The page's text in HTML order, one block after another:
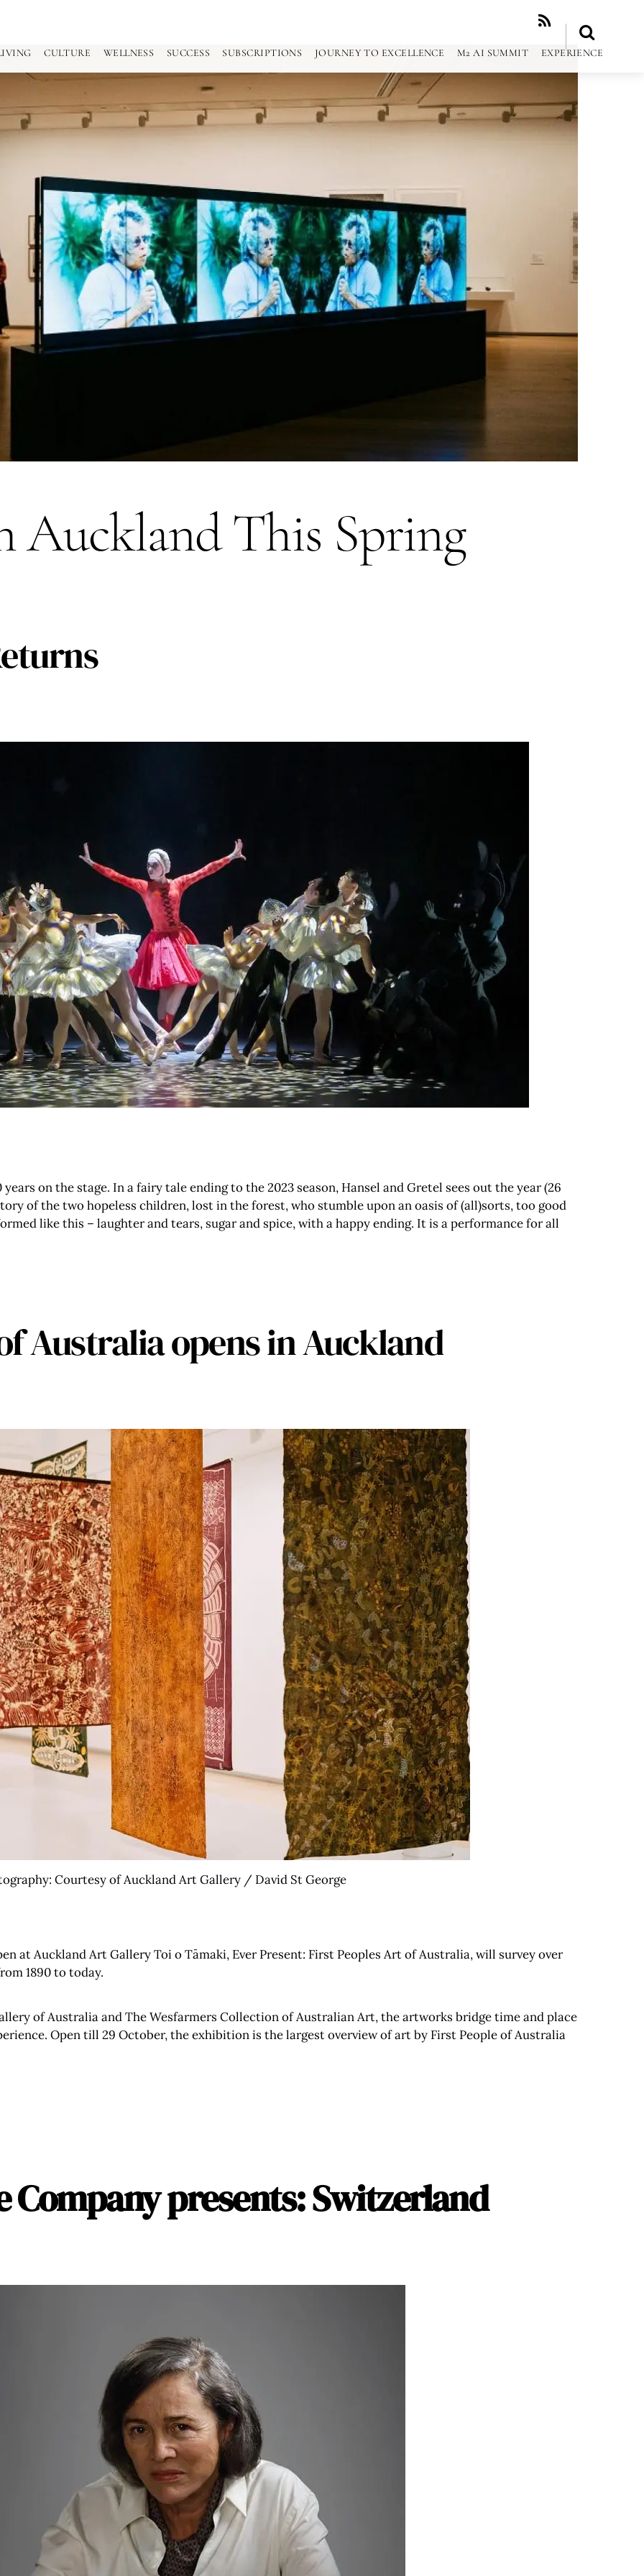
RSS
CULTURE WELLNESS SUCCESS SUBSCRIPTIONS JOURNEY TO EXCELLENCE M2 AI SUMMIT EXPERIENCE
Auckland This Spring
on the stage. In a fairy tale ending to the 2023 season, Hansel and Gretel sees out the year (26
of the two hopeless children, lost in the forest, who stumble upon an oasis of (all)sorts, too good
like this – laughter and tears, sugar and spice, with a happy ending. It is a performance for all
Australia opens in Auckland
Courtesy of Auckland Art Gallery / David St George
at Auckland Art Gallery Toi o Tāmaki, Ever Present: First Peoples Art of Australia, will survey over
1890 to today.
of Australia and The Wesfarmers Collection of Australian Art, the artworks bridge time and place
Open till 29 October, the exhibition is the largest overview of art by First People of Australia
presents: Switzerland